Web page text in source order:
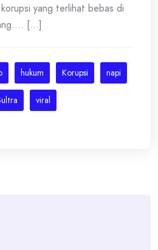
yang terlihat bebas di
[...]
hukum Korupsi napi
viral